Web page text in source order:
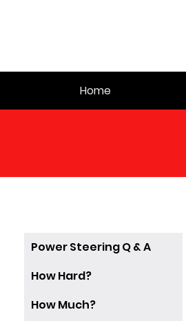
Home
Power Steering Q & A
How Hard?
How Much?